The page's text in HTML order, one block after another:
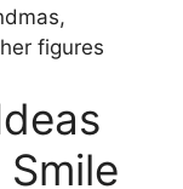
figures